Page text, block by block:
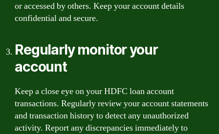
or accessed by others. Keep your account details
confidential and secure.
Regularly monitor your
account
Keep a close eye on your HDFC loan account
transactions. Regularly review your account statements
and transaction history to detect any unauthorized
activity. Report any discrepancies immediately to